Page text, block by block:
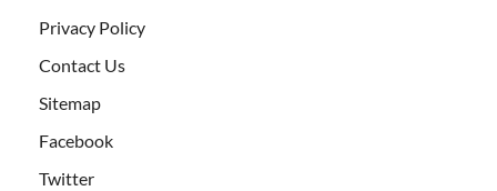
Privacy Policy
Contact Us
Sitemap
Facebook
Twitter